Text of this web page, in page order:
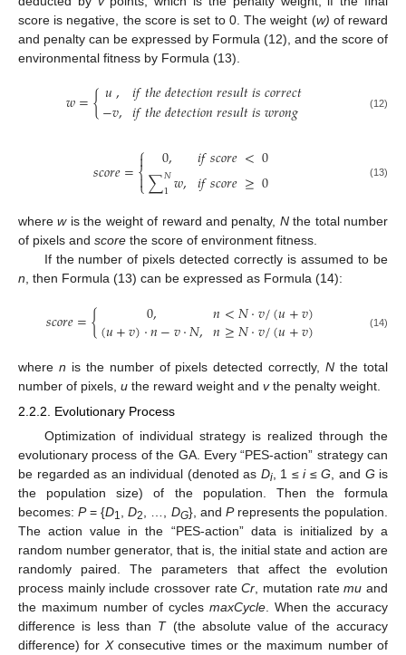
score is negative, the score is set to 0. The weight (w) of reward
and penalty can be expressed by Formula (12), and the score of
environmental fitness by Formula (13).
𝑤={𝑢,
−𝑣, 𝑖𝑓𝑡ℎ𝑒𝑑𝑒𝑡𝑒𝑐𝑡𝑖𝑜𝑛𝑟𝑒𝑠𝑢𝑙𝑡𝑖𝑠𝑐𝑜𝑟𝑟𝑒𝑐𝑡
𝑖𝑓𝑡ℎ𝑒𝑑𝑒𝑡𝑒𝑐𝑡𝑖𝑜𝑛𝑟𝑒𝑠𝑢𝑙𝑡𝑖𝑠𝑤𝑟𝑜𝑛𝑔 (12)
𝑠𝑐𝑜𝑟𝑒=⎧
⎩
⎨

 0,
∑𝑁
1𝑤, 𝑖𝑓𝑠𝑐𝑜𝑟𝑒<0
𝑖𝑓𝑠𝑐𝑜𝑟𝑒≥0 (13)
wherewis the weight of reward and penalty, Nthe total number
of pixels and score the score of environment fitness.
If the number of pixels detected correctly is assumed to be
n, then Formula (13) can be expressed as Formula (14):
𝑠𝑐𝑜𝑟𝑒={ 0,
(𝑢+𝑣)⋅𝑛−𝑣⋅𝑁, 𝑛<𝑁⋅𝑣/(𝑢+𝑣)
𝑛≥𝑁⋅𝑣/(𝑢+𝑣) (14)
where n is the number of pixels detected correctly,N the total
number of pixels, u the reward weight and vthe penalty weight.
2.2.2. Evolutionary Process
Optimization of individual strategy is realized through the
evolutionary process of the GA. Every “PES-action” strategy can
be regarded as an individual (denoted as Di, 1 ≤i≤G , and G is
the population size) of the population. Then the formula
becomes:P= {D1 ,D2 DG}, and Prepresents the population.
The action value in the “PES-action” data is initialized by a
random number generator, that is, the initial state and action are
randomly paired. The parameters that affect the evolution
process mainly include crossover rateCr , mutation ratemu and
the maximum number of cycles maxCycle. When the accuracy
difference is less than T(the absolute value of the accuracy
difference) for Xconsecutive times or the maximum number of